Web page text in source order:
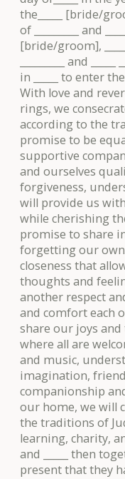
the_____ [bride/
of _________ and
[bride/groom],
_________ and
in _____ to enter
With love and
rings, we
according to the
promise to be
supportive
and ourselves
forgiveness,
will provide us
while cherishing
promise to share
forgetting our
closeness that
thoughts and
another respect
and comfort each
share our joys
where all are
and music,
imagination,
companionship
our home, we will
the traditions of
learning, charity,
and _____ then
present that they